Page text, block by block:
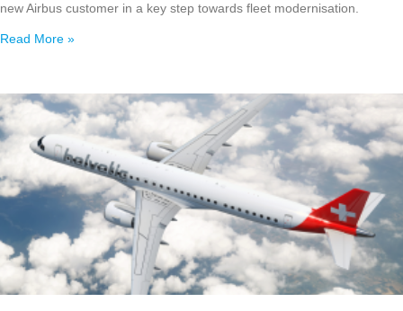
new Airbus customer in a key step towards fleet modernisation.
Read More »